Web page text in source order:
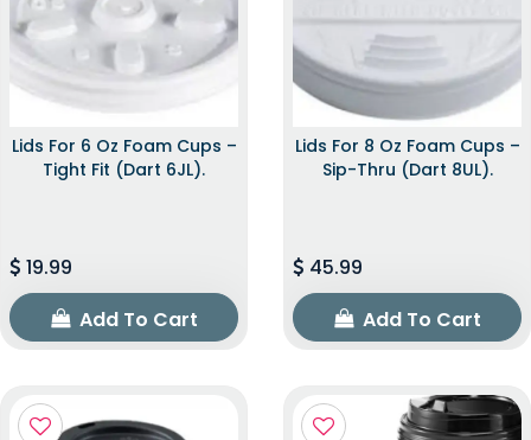
Lids For 6 Oz Foam Cups –
Tight Fit (Dart 6JL).
19.99
Add To Cart
Lids For 8 Oz Foam Cups –
Sip-Thru (Dart 8UL).
45.99
Add To Cart